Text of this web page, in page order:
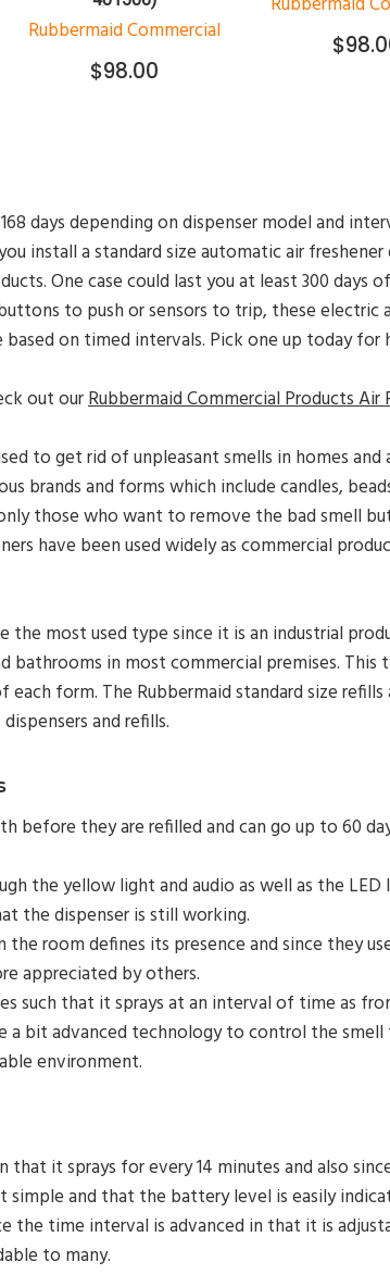
Rubbermaid Commercial
$98.00
days depending on dispenser model and
install a standard size automatic air
One case could last you at least 300 days
to push or sensors to trip, these electric
on timed intervals. Pick one up today for
out ourRubbermaid Commercial Products Air
to get rid of unpleasant smells in homes and
brands and forms which include candles,
those who want to remove the bad smell
have been used widely as commercial
the most used type since it is an industrial
bathrooms in most commercial premises. This
form. The Rubbermaid standard size
and refills.
before they are refilled and can go up to 60
the yellow light and audio as well as the
the dispenser is still working.
room defines its presence and since they
appreciated by others.
such that it sprays at an interval of time as
a bit advanced technology to control the
environment.
that it sprays for every 14 minutes and also
simple and that the battery level is easily
the time interval is advanced in that it is
to many.